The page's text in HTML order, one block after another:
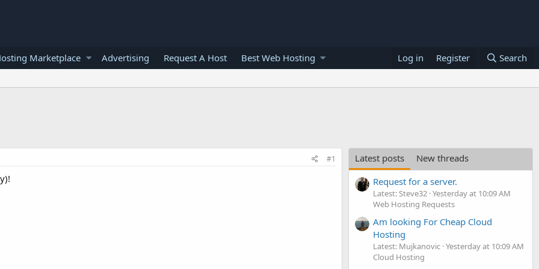
Marketplace Advertising Request A Host Best Web Hosting Log in Register Search
#1 Latest posts
New threads
Request for a server.
Latest: Steve32 Yesterday at 10:09 AM
Web Hosting Requests
Am looking For Cheap Cloud
Hosting
Latest: Mujkanovic Yesterday at 10:09 AM
Cloud Hosting